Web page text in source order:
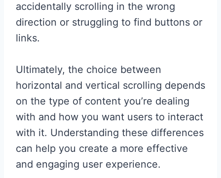
accidentally scrolling in the wrong
direction or struggling to find buttons or
links.
Ultimately, the choice between
horizontal and vertical scrolling depends
on the type of content you’re dealing
with and how you want users to interact
with it. Understanding these differences
can help you create a more effective
and engaging user experience.